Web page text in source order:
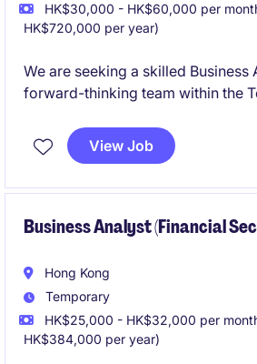
HK$30,000 - HK$60,000 per
HK$720,000 per year)
We are seeking a skilled Business
forward-thinking team within the
Hong Kong and requires expertise
business needs to drive
View Job
Business Analyst (Financial
Hong Kong
Temporary
HK$25,000 - HK$32,000 per
HK$384,000 per year)